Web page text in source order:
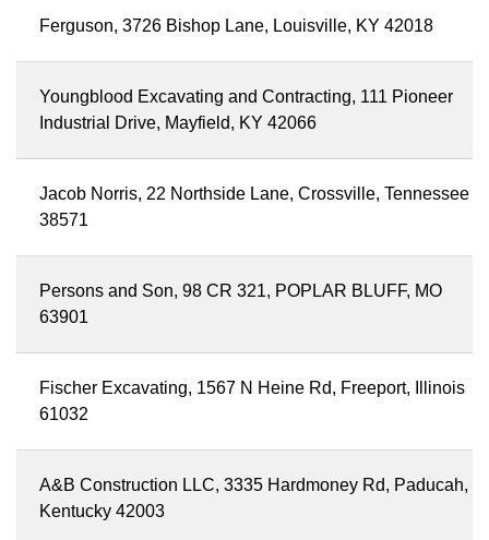
Ferguson, 3726 Bishop Lane, Louisville, KY 42018
Youngblood Excavating and Contracting, 111 Pioneer
Industrial Drive, Mayfield, KY 42066
Jacob Norris, 22 Northside Lane, Crossville, Tennessee
38571
Persons and Son, 98 CR 321, POPLAR BLUFF, MO
63901
Fischer Excavating, 1567 N Heine Rd, Freeport, Illinois
61032
A&B Construction LLC, 3335 Hardmoney Rd, Paducah,
Kentucky 42003